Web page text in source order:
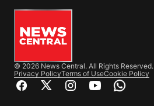
© 2026 News Central. All Rights Reserved.
Privacy PolicyTerms of UseCookie Policy